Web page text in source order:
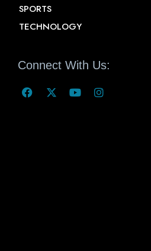
SPORTS
TECHNOLOGY
Connect With Us: